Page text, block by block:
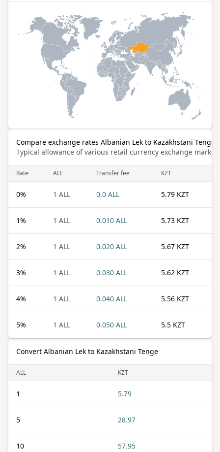
Compare exchange rates Albanian Lek to Kazakhstani Tenge
Typical allowance of various retail currency exchange
Rate ALL Transfer fee KZT
0% 1 ALL 0.0 ALL 5.79 KZT
1% 1 ALL 0.010 ALL 5.73 KZT
2% 1 ALL 0.020 ALL 5.67 KZT
3% 1 ALL 0.030 ALL 5.62 KZT
4% 1 ALL 0.040 ALL 5.56 KZT
5% 1 ALL 0.050 ALL 5.5 KZT
Convert Albanian Lek to Kazakhstani Tenge
ALL KZT
1 5.79
5 28.97
10 57.95